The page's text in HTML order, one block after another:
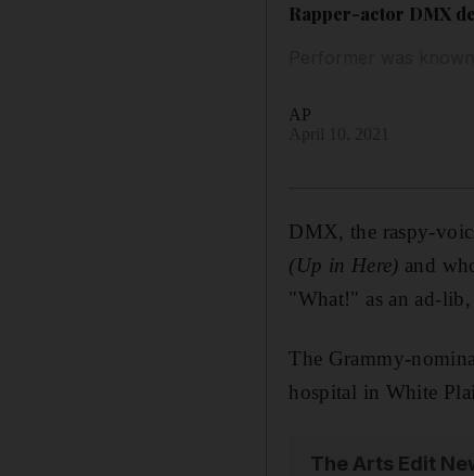
Rapper-actor DMX
AP
DMX, the raspy-
(Up in Here) and
"What!" as an ad-
The Grammy-
hospital in White
The Arts Edit